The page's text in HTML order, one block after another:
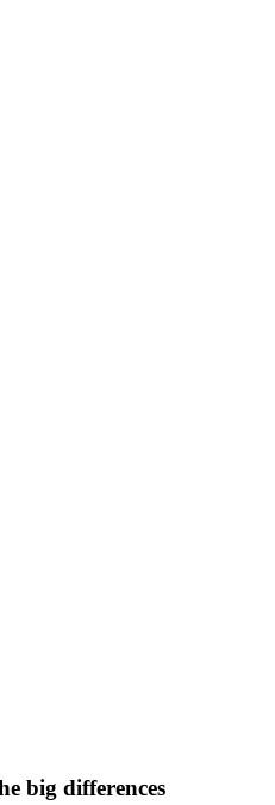
big differences